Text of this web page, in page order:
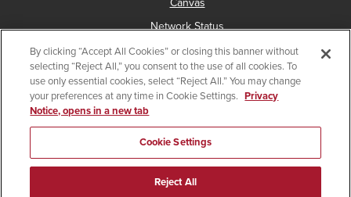
Canvas
Network Status
Copyright © 2025 San Diego State University
Accessibility Document Readers
Institutional Disclosures
Affirming Equal Opportunity
Last Updated Jul 29, 2025
By clicking “Accept All Cookies” or closing this banner without
selecting “Reject All,” you consent to the use of all cookies. To
use only essential cookies, select “Reject All.” You may change
your preferences at any time in Cookie Settings. Privacy
Notice, opens in a new tab
Cookie Settings
Reject All